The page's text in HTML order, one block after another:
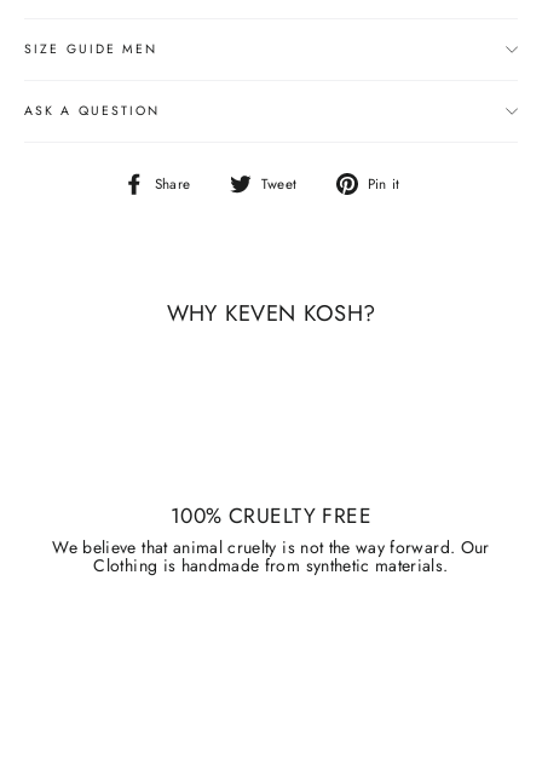
SIZE GUIDE MEN
ASK A QUESTION
Share Share Tweet Tweet Pin it
WHY KEVEN KOSH?
100% CRUELTY FREE
We believe that animal cruelty is not the way forward. Our
Clothing is handmade from synthetic materials.